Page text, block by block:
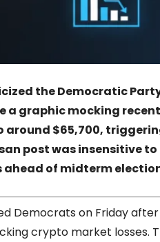
the Democratic
a graphic mocking
around $65,700,
post was insensitive
of midterm
Democrats on Friday
crypto market losses.